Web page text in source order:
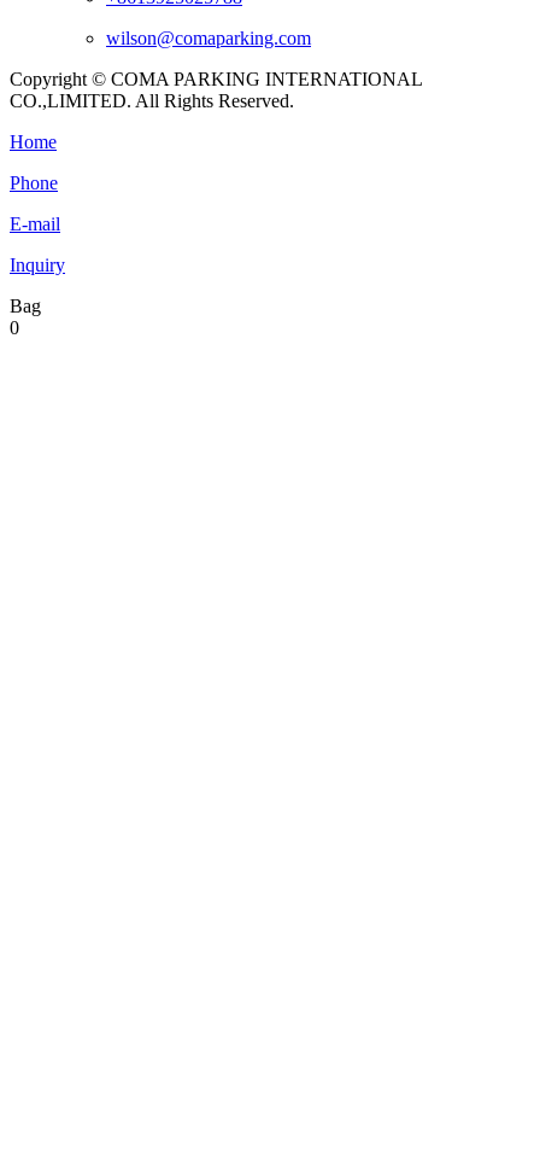
wilson@comaparking.com
Copyright © COMA PARKING INTERNATIONAL
CO.,LIMITED. All Rights Reserved.
Home
Phone
E-mail
Inquiry
Bag
0